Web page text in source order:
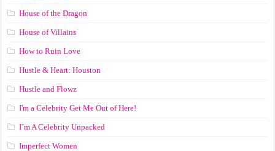
House of the Dragon
House of Villains
How to Ruin Love
Hustle & Heart: Houston
Hustle and Flowz
I'm a Celebrity Get Me Out of Here!
I’m A Celebrity Unpacked
Imperfect Women